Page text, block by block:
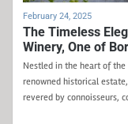
February 24, 2025
The Timeless
Winery, One of
Nestled in the heart of the
renowned historical
revered by connoisseurs,